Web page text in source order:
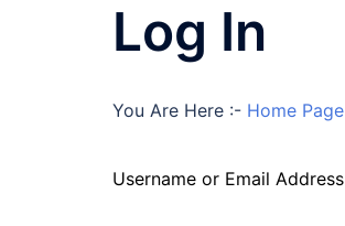
Log In
You Are Here :- Home Page
Username or Email Address